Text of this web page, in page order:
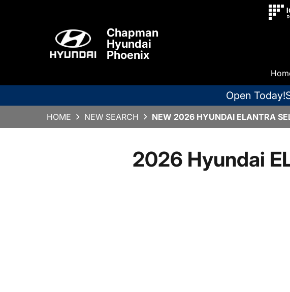
Chapman
Hyundai
Phoenix
Open Today!
HOME NEW SEARCH NEW 2026 HYUNDAI ELANTRA
2026 Hyundai